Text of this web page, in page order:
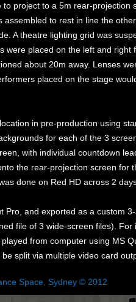
project to a 5m rear-projection
assembled to rest in line the
A theatre lighting grid was
were placed on the left and right
about 20m away. Lenses
placed on the stage
in pre-production using
for each of the 3
with individual countdown
the rear-projection screen for
done on Red HD across 2
Pro, and exported as a custom
file of 3 wide-screen files). For
from computer using MS
split via multiple video card
Space, Sydney © 2012